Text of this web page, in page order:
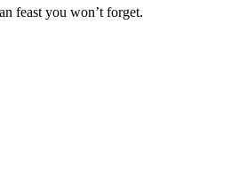
feast you won’t forget.